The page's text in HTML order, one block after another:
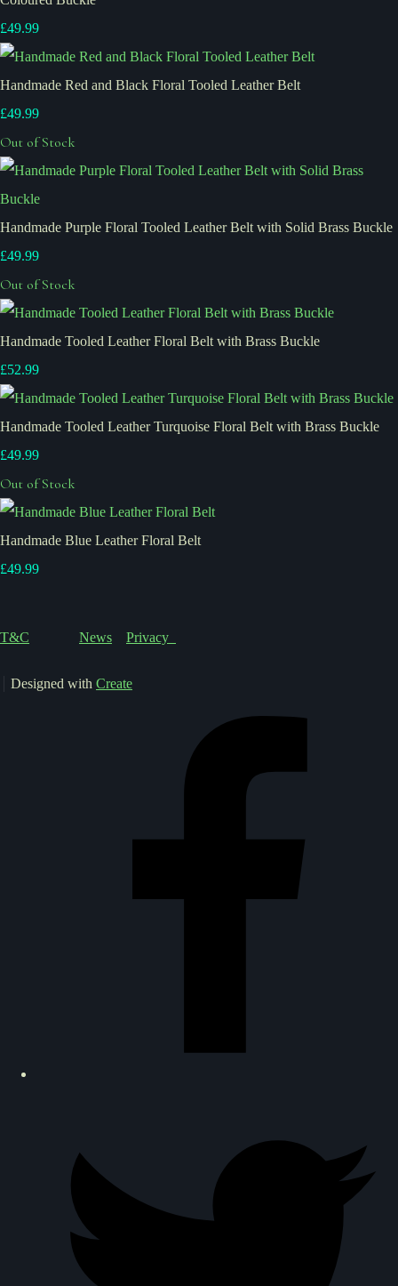
£49.99
Handmade Red and Black Floral Tooled Leather Belt
£49.99
Out of Stock
Handmade Purple Floral Tooled Leather Belt with Solid Brass Buckle
£49.99
Out of Stock
Handmade Tooled Leather Floral Belt with Brass Buckle
£52.99
Handmade Tooled Leather Turquoise Floral Belt with Brass Buckle
£49.99
Out of Stock
Handmade Blue Leather Floral Belt
£49.99
T&C News Privacy
Designed with Create